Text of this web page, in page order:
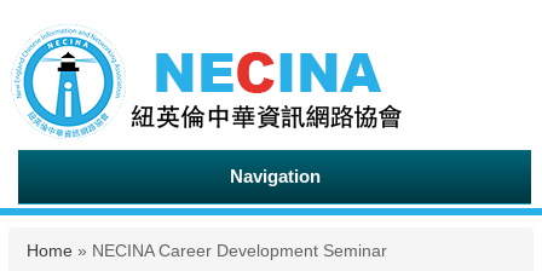
Navigation
You are here
Home » NECINA Career Development Seminar